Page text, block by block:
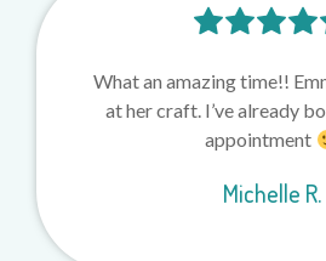
What an amazing time!!
at her craft. I’ve already
appointment
Michelle R.